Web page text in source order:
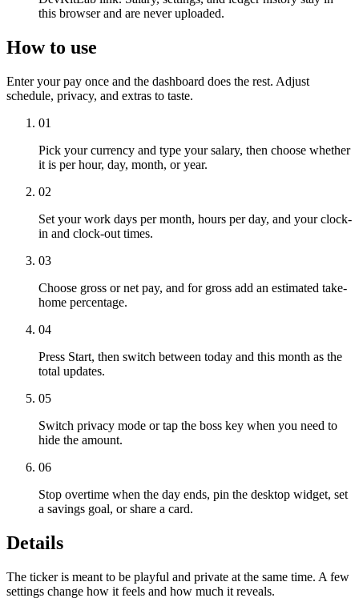
this browser and are never uploaded.
How to use
Enter your pay once and the dashboard does the rest. Adjust
schedule, privacy, and extras to taste.
01
Pick your currency and type your salary, then choose whether
it is per hour, day, month, or year.
02
Set your work days per month, hours per day, and your clock-
in and clock-out times.
03
Choose gross or net pay, and for gross add an estimated take-
home percentage.
04
Press Start, then switch between today and this month as the
total updates.
05
Switch privacy mode or tap the boss key when you need to
hide the amount.
06
Stop overtime when the day ends, pin the desktop widget, set
a savings goal, or share a card.
Details
The ticker is meant to be playful and private at the same time. A few
settings change how it feels and how much it reveals.